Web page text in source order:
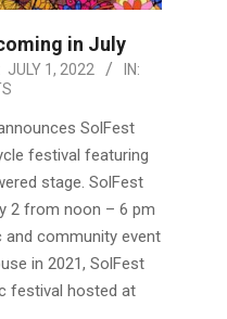
in July
JULY 1, 2022
IN:
SolFest
festival featuring
stage. SolFest
2 from noon – 6 pm
and community event
in 2021, SolFest
festival hosted at